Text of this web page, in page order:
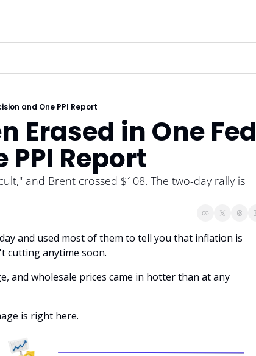
and One PPI Report
Erased in One Fed
Report
and Brent crossed $108. The two-day rally is
and used most of them to tell you that inflation is
cutting anytime soon.
and wholesale prices came in hotter than at any
is right here.